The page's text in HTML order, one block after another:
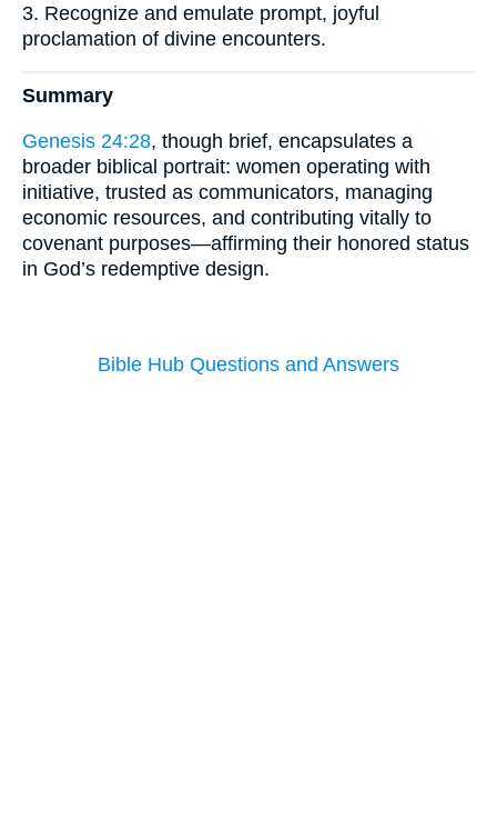
3. Recognize and emulate prompt, joyful
proclamation of divine encounters.
Summary
Genesis 24:28, though brief, encapsulates a
broader biblical portrait: women operating with
initiative, trusted as communicators, managing
economic resources, and contributing vitally to
covenant purposes—affirming their honored status
in God’s redemptive design.
Bible Hub Questions and Answers